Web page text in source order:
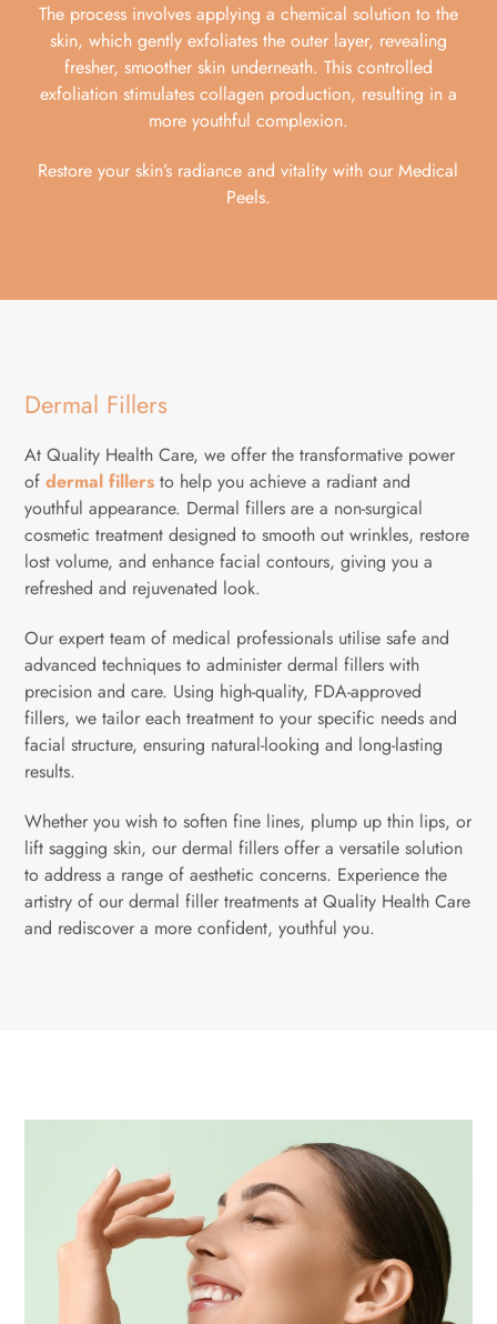
The process involves applying a chemical solution to the
skin, which gently exfoliates the outer layer, revealing
fresher, smoother skin underneath. This controlled
exfoliation stimulates collagen production, resulting in a
more youthful complexion.
Restore your skin’s radiance and vitality with our Medical
Peels.
Dermal Fillers
At Quality Health Care, we offer the transformative power
ofdermal fillers to help you achieve a radiant and
youthful appearance. Dermal fillers are a non-surgical
cosmetic treatment designed to smooth out wrinkles, restore
lost volume, and enhance facial contours, giving you a
refreshed and rejuvenated look.
Our expert team of medical professionals utilise safe and
advanced techniques to administer dermal fillers with
precision and care. Using high-quality, FDA-approved
fillers, we tailor each treatment to your specific needs and
facial structure, ensuring natural-looking and long-lasting
results.
Whether you wish to soften fine lines, plump up thin lips, or
lift sagging skin, our dermal fillers offer a versatile solution
to address a range of aesthetic concerns. Experience the
artistry of our dermal filler treatments at Quality Health Care
and rediscover a more confident, youthful you.